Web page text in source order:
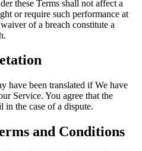
these Terms shall not affect a
or require such performance at
of a breach constitute a
have been translated if We have
Service. You agree that the
the case of a dispute.
and Conditions